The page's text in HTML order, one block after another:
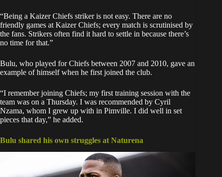
“Being a Kaizer Chiefs striker is not easy. There are no
friendly games at Kaizer Chiefs; every match is scrutinised by
the fans. Strikers often find it hard to settle in because there’s
no time for that.”
Bulu, who played for Chiefs between 2007 and 2010, gave an
example of himself when he first joined the club.
“I remember joining Chiefs; my first training session with the
team was on a Thursday. I was recommended by Cyril
Nzama, whom I grew up with in Pimville. I did well in set
pieces that day,” he added.
Bulu shared his own struggles at Naturena